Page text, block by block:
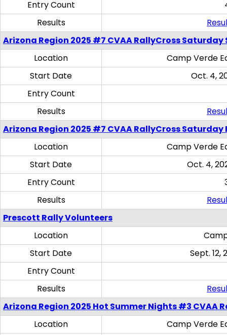
Entry Count
Results
Arizona Region 2025 #7 CVAA RallyCross Saturday
Location
Camp Verde
Start Date
Oct. 4,
Entry Count
Results
Arizona Region 2025 #7 CVAA RallyCross Saturday
Location
Camp Verde
Start Date
Oct. 4,
Entry Count
Results
Prescott Rally Volunteers
Location
Start Date
Sept. 12,
Entry Count
Results
Arizona Region 2025 Hot Summer Nights #3 CVAA
Location
Camp Verde